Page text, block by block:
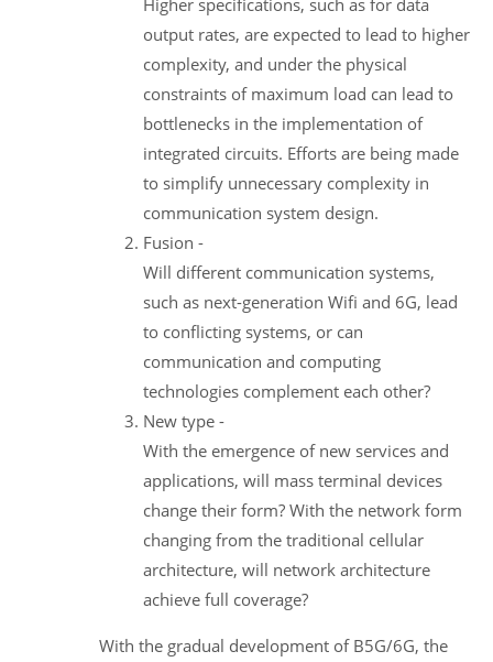
output rates, are expected to lead to higher
complexity, and under the physical
constraints of maximum load can lead to
bottlenecks in the implementation of
integrated circuits. Efforts are being made
to simplify unnecessary complexity in
communication system design.
Fusion -
Will different communication systems,
such as next-generation Wifi and 6G, lead
to conflicting systems, or can
communication and computing
technologies complement each other?
New type -
With the emergence of new services and
applications, will mass terminal devices
change their form? With the network form
changing from the traditional cellular
architecture, will network architecture
achieve full coverage?
With the gradual development of B5G/6G, the